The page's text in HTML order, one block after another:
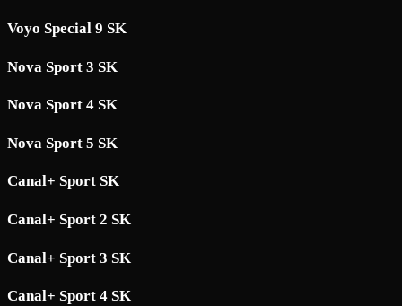
Voyo Special 9 SK
Nova Sport 3 SK
Nova Sport 4 SK
Nova Sport 5 SK
Canal+ Sport SK
Canal+ Sport 2 SK
Canal+ Sport 3 SK
Canal+ Sport 4 SK